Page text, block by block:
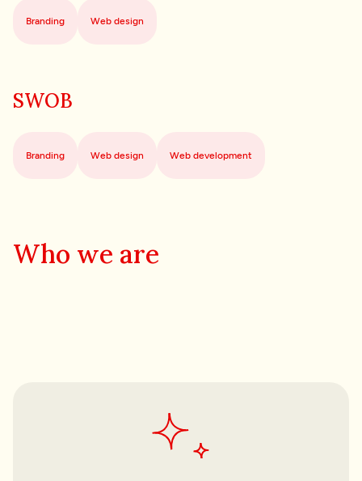
Branding Web design
SWOB
Branding Web design Web development
Who we are